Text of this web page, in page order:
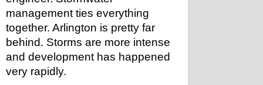
management ties everything
together. Arlington is pretty far
behind. Storms are more intense
and development has happened
very rapidly.